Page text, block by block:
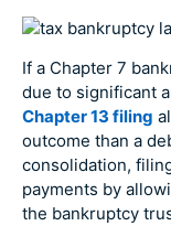
If a Chapter 7
due to significant
Chapter 13 filing
outcome than a
consolidation,
payments by
the bankruptcy